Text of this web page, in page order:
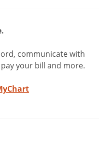
communicate with
your bill and more.